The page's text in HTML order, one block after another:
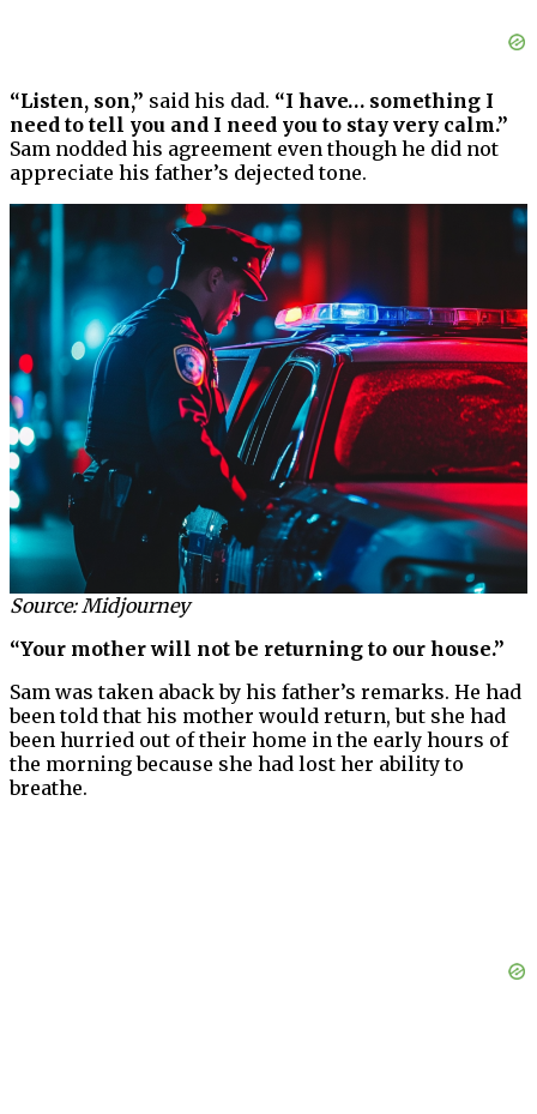
“Listen, son,” said his dad. “I have… something I
need to tell you and I need you to stay very calm.”
Sam nodded his agreement even though he did not
appreciate his father’s dejected tone.
Source: Midjourney
“Your mother will not be returning to our house.”
Sam was taken aback by his father’s remarks. He had
been told that his mother would return, but she had
been hurried out of their home in the early hours of
the morning because she had lost her ability to
breathe.